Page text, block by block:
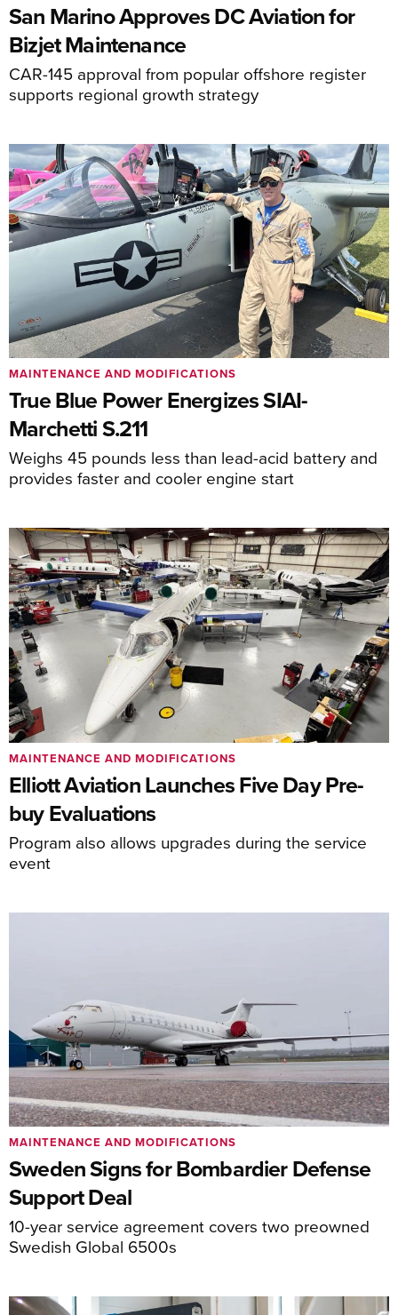
San Marino Approves DC Aviation for
Bizjet Maintenance
CAR-145 approval from popular offshore register
supports regional growth strategy
True Blue Power Energizes SIAI-
Marchetti S.211
Weighs 45 pounds less than lead-acid battery and
provides faster and cooler engine start
MAINTENANCE AND MODIFICATIONS
Elliott Aviation Launches Five Day Pre-
buy Evaluations
Program also allows upgrades during the service
event
MAINTENANCE AND MODIFICATIONS
Sweden Signs for Bombardier Defense
Support Deal
10-year service agreement covers two preowned
Swedish Global 6500s
MAINTENANCE AND MODIFICATIONS